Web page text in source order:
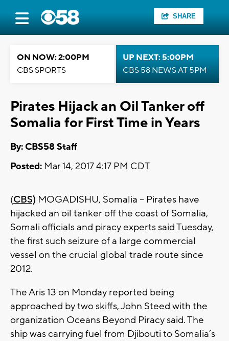
SHARE
ON NOW: 2:00PM
CBS SPORTS
UP NEXT: 5:00PM
CBS 58 NEWS AT 5PM
Pirates Hijack an Oil Tanker off
Somalia for First Time in Years
By: CBS58 Staff
Posted: Mar 14, 2017 4:17 PM CDT
(CBS) MOGADISHU, Somalia -- Pirates have
hijacked an oil tanker off the coast of Somalia,
Somali officials and piracy experts said Tuesday,
the first such seizure of a large commercial
vessel on the crucial global trade route since
2012.
The Aris 13 on Monday reported being
approached by two skiffs, John Steed with the
organization Oceans Beyond Piracy said. The
ship was carrying fuel from Djibouti to Somalia’s